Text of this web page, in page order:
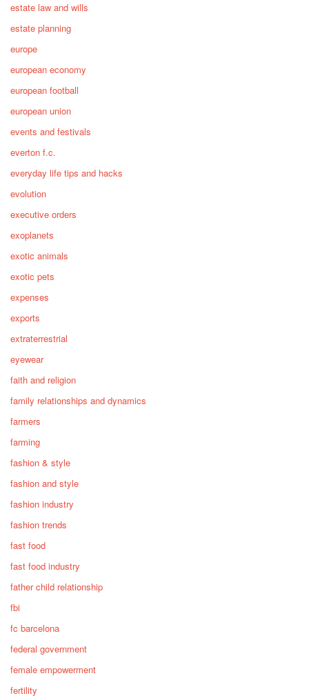
estate law and wills
estate planning
europe
european economy
european football
european union
events and festivals
everton f.c.
everyday life tips and hacks
evolution
executive orders
exoplanets
exotic animals
exotic pets
expenses
exports
extraterrestrial
eyewear
faith and religion
family relationships and dynamics
farmers
farming
fashion & style
fashion and style
fashion industry
fashion trends
fast food
fast food industry
father child relationship
fbi
fc barcelona
federal government
female empowerment
fertility